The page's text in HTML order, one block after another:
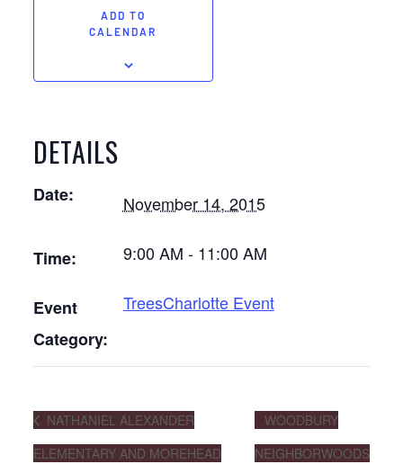
ADD TO
CALENDAR
DETAILS
Date: November 14, 2015
Time: 9:00 AM - 11:00 AM
Event
Category:
TreesCharlotte Event
NATHANIEL ALEXANDER
ELEMENTARY AND MOREHEAD
WOODBURY
NEIGHBORWOODS